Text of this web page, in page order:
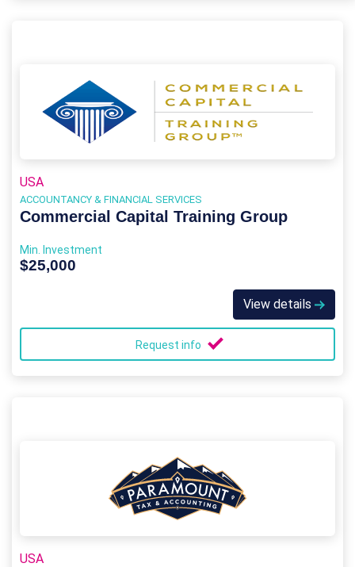
USA
ACCOUNTANCY & FINANCIAL SERVICES
Commercial Capital Training Group
Min. Investment
$25,000
View details
Request info
USA